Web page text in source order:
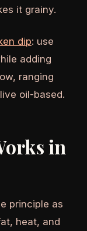
it grainy.
dip: use
adding
ranging
oil-based.
in
principle as
heat, and